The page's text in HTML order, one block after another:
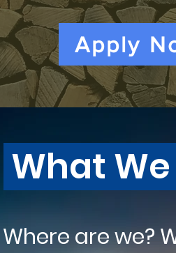
Apply
What We
Where are we?